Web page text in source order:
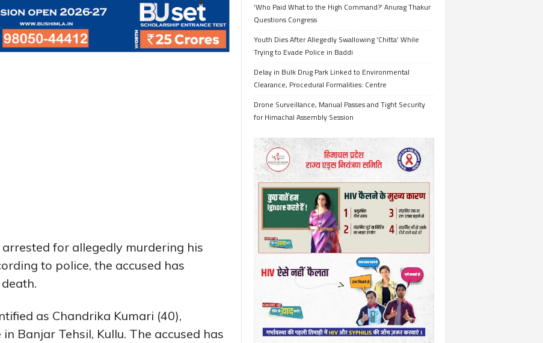
for allegedly murdering his
to police, the accused has
as Chandrika Kumari (40),
Banjar Tehsil, Kullu. The accused has
‘Who Paid What to the High Command?’ Anurag Thakur
Questions Congress
Youth Dies After Allegedly Swallowing ‘Chitta’ While
Trying to Evade Police in Baddi
Delay in Bulk Drug Park Linked to Environmental
Clearance, Procedural Formalities: Centre
Drone Surveillance, Manual Passes and Tight Security
for Himachal Assembly Session